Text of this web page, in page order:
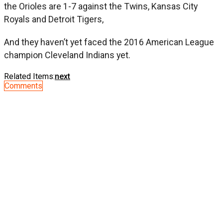
the Orioles are 1-7 against the Twins, Kansas City
Royals and Detroit Tigers,
And they haven’t yet faced the 2016 American League
champion Cleveland Indians yet.
Related Items:next
Comments